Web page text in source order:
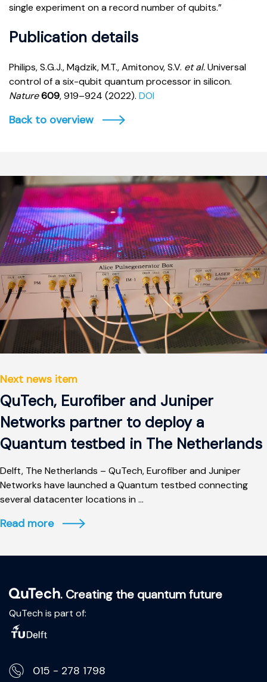
single experiment on a record number of qubits.”
Publication details
Philips, S.G.J., Mądzik, M.T., Amitonov, S.V. et al.Universal
control of a six-qubit quantum processor in silicon.
Nature609, 919–924 (2022). DOI
Back to overview
Next news item
QuTech, Eurofiber and Juniper
Networks partner to deploy a
Quantum testbed in The Netherlands
Delft, The Netherlands – QuTech, Eurofiber and Juniper
Networks have launched a Quantum testbed connecting
several datacenter locations in ...
Read more
. Creating the quantum future
QuTech is part of:
015 - 278 1798